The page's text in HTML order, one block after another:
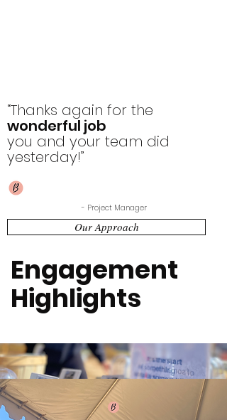
“Thanks again for the
wonderful job
you and your team did
yesterday!”
- Project Manager
Our Approach
Highlights
Engagement